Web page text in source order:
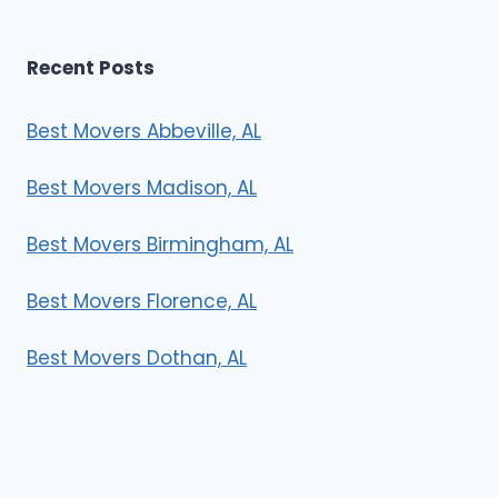
Recent Posts
Best Movers Abbeville, AL
Best Movers Madison, AL
Best Movers Birmingham, AL
Best Movers Florence, AL
Best Movers Dothan, AL